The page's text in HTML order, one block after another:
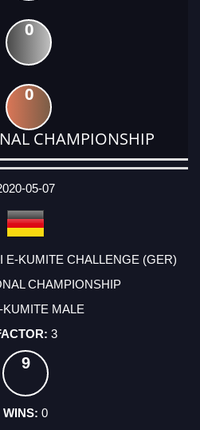
0
0
CHAMPIONSHIP
05-07
E-KUMITE CHALLENGE (GER)
CHAMPIONSHIP
KUMITE MALE
3
9
0